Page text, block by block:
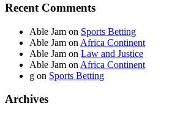
Recent Comments
Able Jam on Sports Betting
Able Jam on Africa Continent
Able Jam on Law and Justice
Able Jam on Africa Continent
g on Sports Betting
Archives